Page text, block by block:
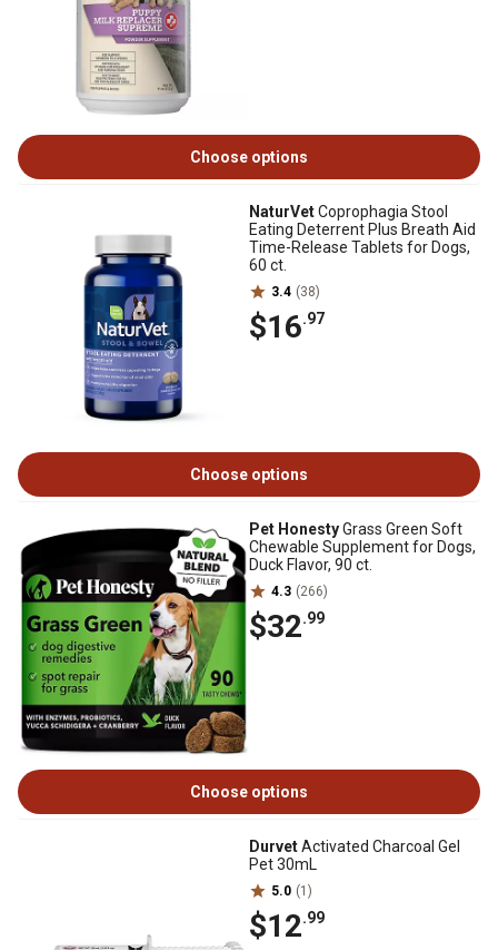
Choose options
NaturVetCoprophagia Stool
Eating Deterrent Plus Breath Aid
Time-Release Tablets for Dogs,
60 ct.
3.4 (38)
$16.97
Choose options
Pet HonestyGrass Green Soft
Chewable Supplement for Dogs,
Duck Flavor, 90 ct.
4.3 (266)
$32.99
Choose options
DurvetActivated Charcoal Gel
Pet 30mL
5.0 (1)
$12.99